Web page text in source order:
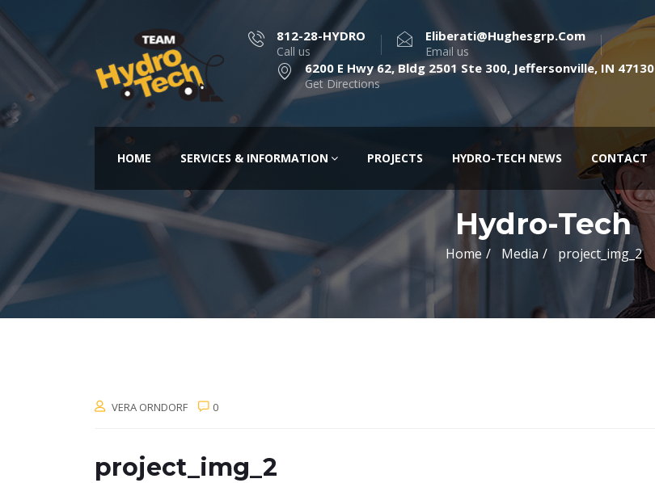
812-28-HYDRO
Call us
Eliberati@hughesgrp.com
Email us
6200 E Hwy 62, Bldg 2501 Ste 300, Jeffersonville, IN 47130
Get Directions
HOME SERVICES & INFORMATION PROJECTS HYDRO-TECH NEWS CONTACT
Hydro-Tech
Home Media project_img_2
VERA ORNDORF 0
project_img_2